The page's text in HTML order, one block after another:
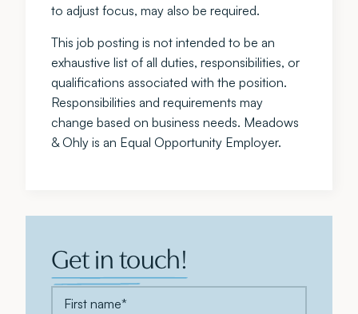
to adjust focus, may also be required.
This job posting is not intended to be an
exhaustive list of all duties, responsibilities, or
qualifications associated with the position.
Responsibilities and requirements may
change based on business needs. Meadows
& Ohly is an Equal Opportunity Employer.
Get in touch!